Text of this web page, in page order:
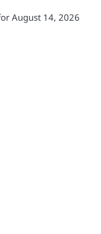
August 14, 2026